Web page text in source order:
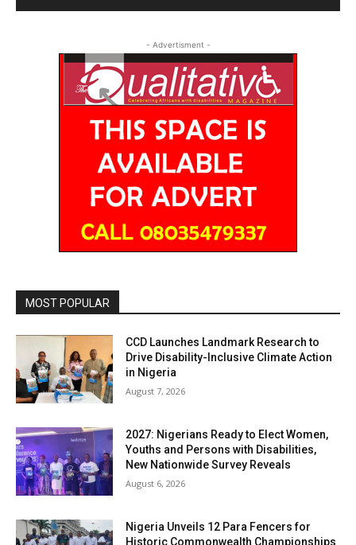
- Advertisment -
MOST POPULAR
CCD Launches Landmark Research to
Drive Disability-Inclusive Climate Action
in Nigeria
August 7, 2026
2027: Nigerians Ready to Elect Women,
Youths and Persons with Disabilities,
New Nationwide Survey Reveals
August 6, 2026
Nigeria Unveils 12 Para Fencers for
Historic Commonwealth Championships